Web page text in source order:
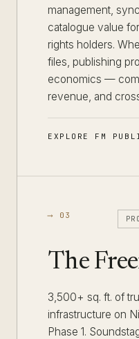
management,
catalogue value
rights holders.
files, publishing
economics —
revenue, and
EXPLORE FM
⟶ 03
The
3,500+ sq. ft. of
infrastructure on
Phase 1.